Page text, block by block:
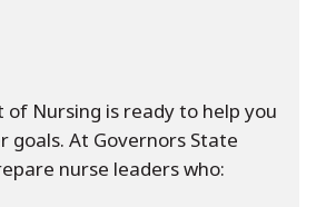
Nursing is ready to help you
goals. At Governors State
nurse leaders who: